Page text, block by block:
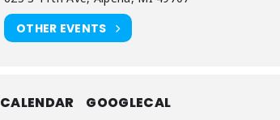
OTHER EVENTS
CALENDAR GOOGLECAL